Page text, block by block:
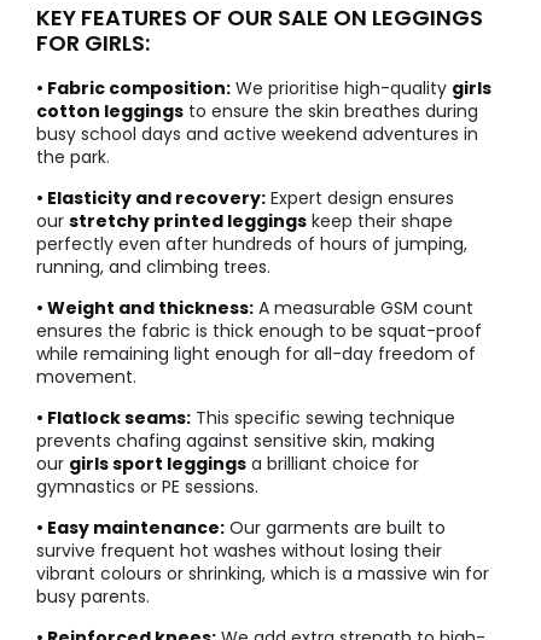
KEY FEATURES OF OUR SALE ON LEGGINGS
FOR GIRLS:
• Fabric composition: We prioritise high-quality girls
cotton leggings to ensure the skin breathes during
busy school days and active weekend adventures in
the park.
• Elasticity and recovery: Expert design ensures
our stretchy printed leggings keep their shape
perfectly even after hundreds of hours of jumping,
running, and climbing trees.
• Weight and thickness: A measurable GSM count
ensures the fabric is thick enough to be squat-proof
while remaining light enough for all-day freedom of
movement.
• Flatlock seams: This specific sewing technique
prevents chafing against sensitive skin, making
our girls sport leggings a brilliant choice for
gymnastics or PE sessions.
• Easy maintenance: Our garments are built to
survive frequent hot washes without losing their
vibrant colours or shrinking, which is a massive win for
busy parents.